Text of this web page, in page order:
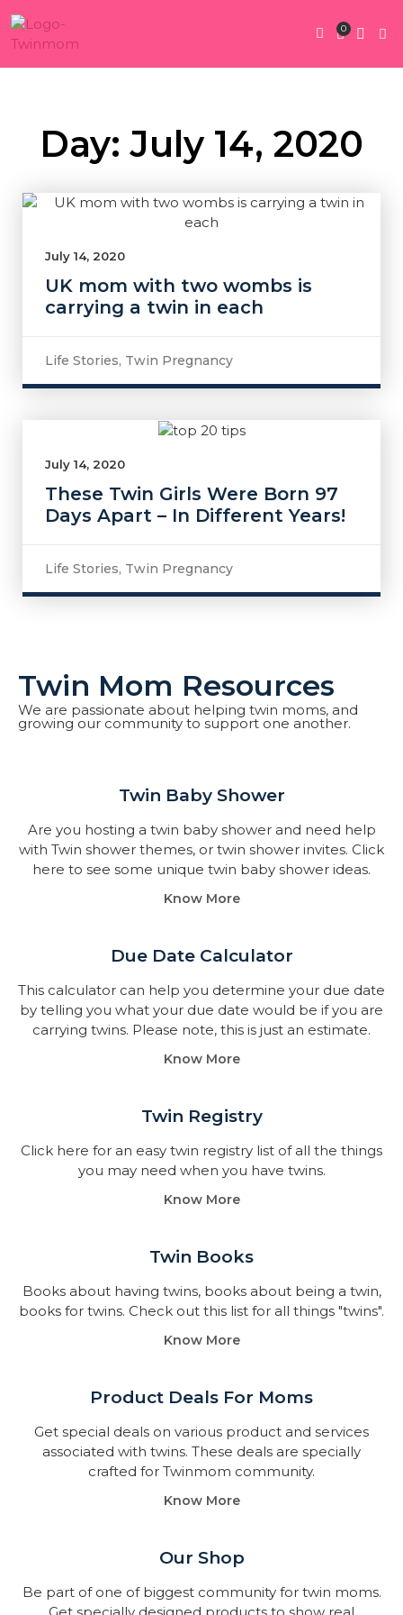
0
Day: July 14, 2020
July 14, 2020
UK mom with two wombs is
carrying a twin in each
Life Stories, Twin Pregnancy
July 14, 2020
These Twin Girls Were Born 97
Days Apart – In Different Years!
Life Stories, Twin Pregnancy
Twin Mom Resources
We are passionate about helping twin moms, and
growing our community to support one another.
Twin Baby Shower​
Are you hosting a twin baby shower and need help
with Twin shower themes, or twin shower invites. Click
here to see some unique twin baby shower ideas.
Know More
Due Date Calculator​
This calculator can help you determine your due date
by telling you what your due date would be if you are
carrying twins. Please note, this is just an estimate.
Know More
Twin Registry
Click here for an easy twin registry list of all the things
you may need when you have twins.
Know More
Twin Books​
Books about having twins, books about being a twin,
books for twins. Check out this list for all things "twins".
Know More
Product Deals For Moms
Get special deals on various product and services
associated with twins. These deals are specially
crafted for Twinmom community.
Know More
Our Shop
Be part of one of biggest community for twin moms.